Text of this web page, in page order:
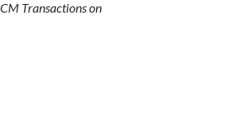
Transactions on